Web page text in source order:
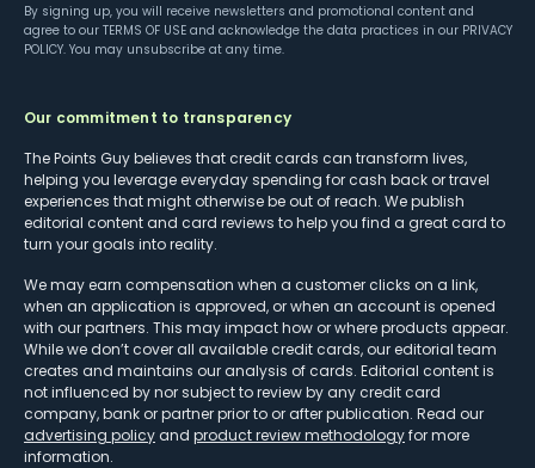
By signing up, you will receive newsletters and promotional content and
agree to our TERMS OF USE and acknowledge the data practices in our PRIVACY
POLICY. You may unsubscribe at any time.
Our commitment to transparency
The Points Guy believes that credit cards can transform lives,
helping you leverage everyday spending for cash back or travel
experiences that might otherwise be out of reach. We publish
editorial content and card reviews to help you find a great card to
turn your goals into reality.
We may earn compensation when a customer clicks on a link,
when an application is approved, or when an account is opened
with our partners. This may impact how or where products appear.
While we don’t cover all available credit cards, our editorial team
creates and maintains our analysis of cards. Editorial content is
not influenced by nor subject to review by any credit card
company, bank or partner prior to or after publication. Read our
advertising policy and product review methodologyfor more
information.